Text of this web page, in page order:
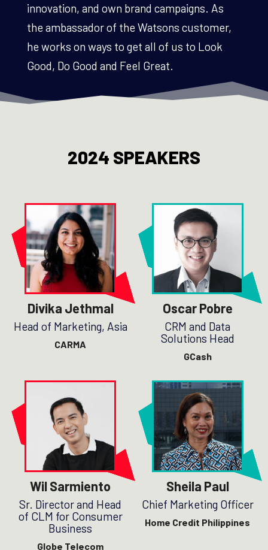
innovation, and own brand campaigns. As
the ambassador of the Watsons customer,
he works on ways to get all of us to Look
Good, Do Good and Feel Great.
2024 SPEAKERS
Divika Jethmal
Head of Marketing, Asia
CARMA
Oscar Pobre
CRM and Data
Solutions Head
GCash
Wil Sarmiento
Sr. Director and Head
of CLM for Consumer
Business
Globe Telecom
Sheila Paul
Chief Marketing Officer
Home Credit Philippines